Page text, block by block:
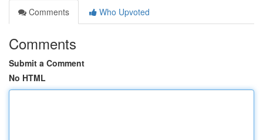
Comments
Who Upvoted
Comments
Submit a Comment
No HTML